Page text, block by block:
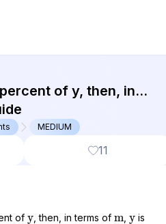
of y, then, in
percent...
: (WP)
MEDIUM
11
of , then, in terms of ,
is